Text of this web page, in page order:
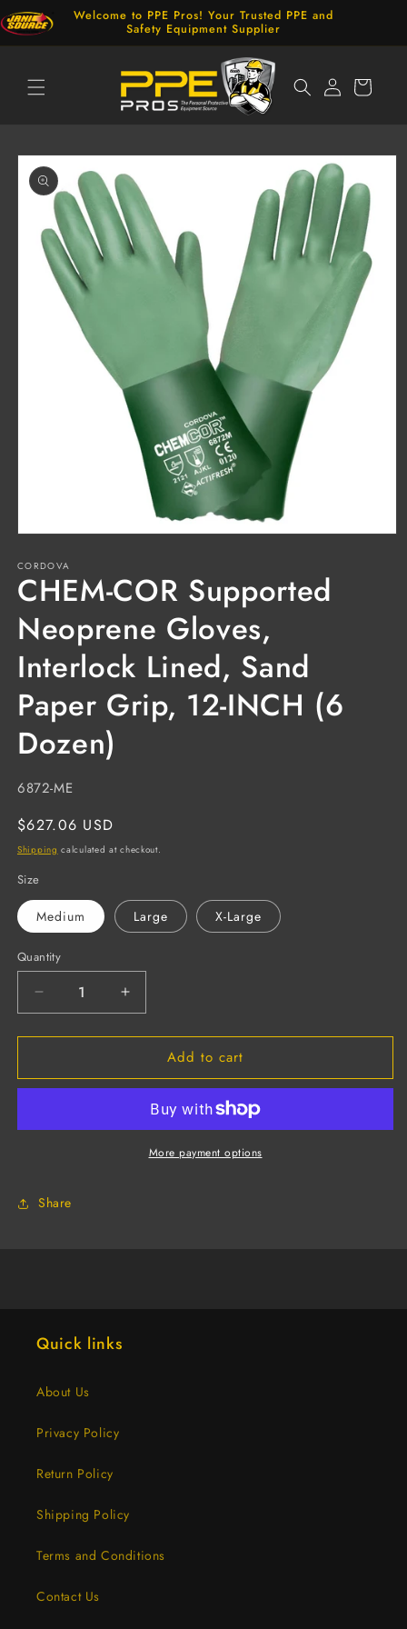
Skip to
content
Welcome to PPE Pros! Your Trusted PPE and
Safety Equipment Supplier
Log
in
Cart
Skip to
product
information
1
in
modal
CORDOVA
CHEM-COR Supported
Neoprene Gloves,
Interlock Lined, Sand
Paper Grip, 12-INCH (6
Dozen)
SKU:
6872-ME
Regular
price
$627.06 USD
Shipping calculated at checkout.
Size
Medium Large X-Large
Quantity
Decrease
quantity
for
COR
Gloves,
Paper
Increase
quantity
for
CHEM-
COR
Neoprene
Gloves,
Interlock
Add to cart
More payment options
Share
Quick links
About Us
Privacy Policy
Return Policy
Shipping Policy
Terms and Conditions
Contact Us